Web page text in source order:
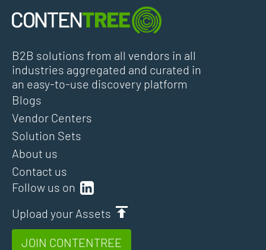
B2B solutions from all vendors in all
industries aggregated and curated in
an easy-to-use discovery platform
Follow us on
Upload your Assets
JOIN CONTENTREE
Blogs
Vendor Centers
Solution Sets
About us
Contact us